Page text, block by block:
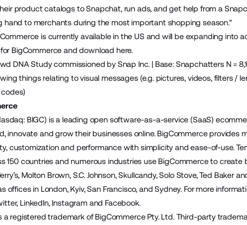
product catalogs to Snapchat, run ads, and get help from a
hand to merchants during the most important shopping season."
is currently available in the US and will be expanding into
BigCommerce anddownload here.
DNA Study commissioned by Snap Inc. | Base: Snapchatters N =
things relating to visual messages (e.g. pictures, videos, filters /
codes)
BIGC) is a leading open software-as-a-service (SaaS)
innovate and grow their businesses online. BigCommerce
customization and performance with simplicity and ease-of-use.
150 countries and numerous industries use BigCommerce to create
Molton Brown, S.C. Johnson, Skullcandy, Solo Stove, Ted Baker
offices in London, Kyiv, San Francisco, and Sydney. For more
, LinkedIn, Instagramand Facebook.
a registered trademark of BigCommerce Pty. Ltd. Third-party